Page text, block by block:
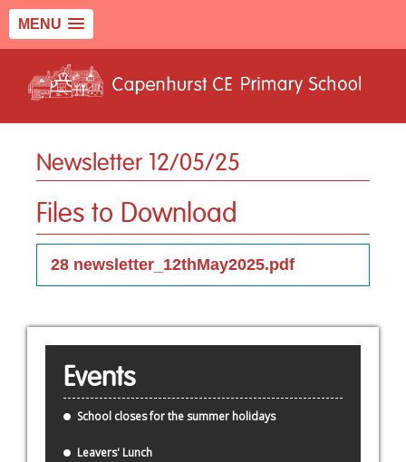
MENU
Newsletter 12/05/25
Files to Download
28 newsletter_12thMay2025.pdf
Events
School closes for the summer holidays
Leavers' Lunch